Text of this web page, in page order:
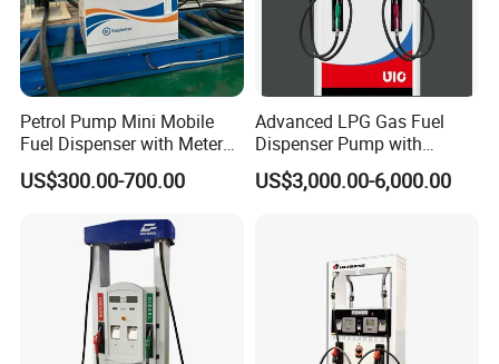
Petrol Pump Mini Mobile
Fuel Dispenser with Meters
for Truck
US$300.00-700.00
Advanced LPG Gas Fuel
Dispenser Pump with
Submersible Pump and
Flow Meter
US$3,000.00-6,000.00